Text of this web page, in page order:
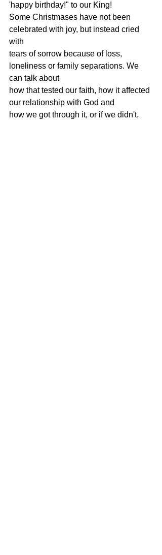
'happy birthday!" to our King!
Some Christmases have not been
celebrated with joy, but instead cried
with
tears of sorrow because of loss,
loneliness or family separations. We
can talk about
how that tested our faith, how it affected
our relationship with God and
how we got through it, or if we didn't,